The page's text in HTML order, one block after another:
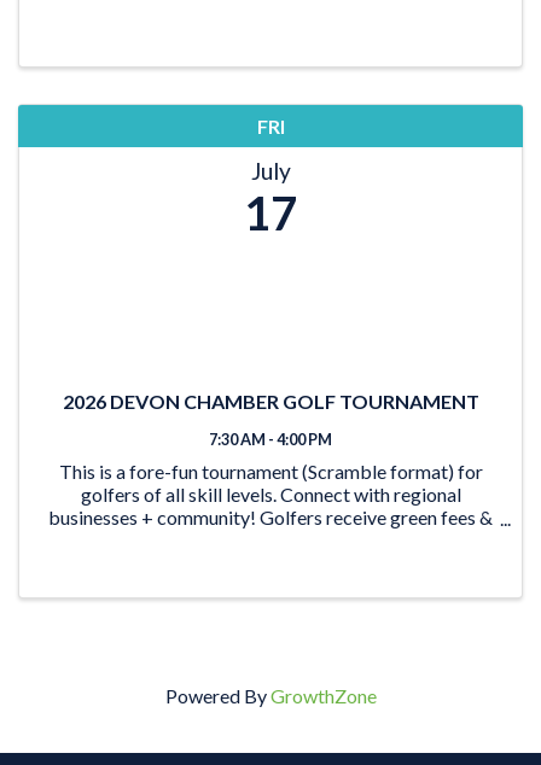
FRI
July
17
2026 DEVON CHAMBER GOLF TOURNAMENT
7:30 AM - 4:00 PM
This is a fore-fun tournament (Scramble format) for
golfers of all skill levels. Connect with regional
businesses + community! Golfers receive green fees &
Powered ByGrowthZone